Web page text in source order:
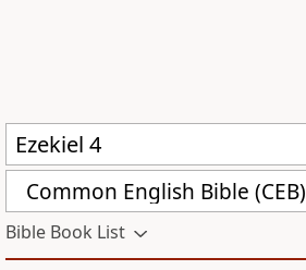
Common English Bible (CEB)
Bible Book List